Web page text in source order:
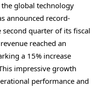
global technology
announced record-
quarter of its fiscal
reached an
a 15% increase
impressive growth
performance and